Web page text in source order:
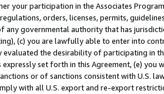
your participation in the Associates
orders, licenses, permits,
any governmental authority that has
(c) you are lawfully able to enter into
evaluated the desirability of participating in
set forth in this Agreement, (e)
or of sanctions consistent with U.S.
with all U.S. export and re-export